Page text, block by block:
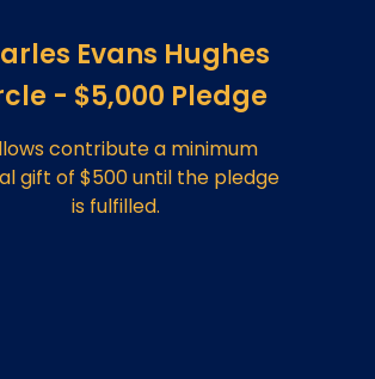
Evans Hughes
- $5,000 Pledge
contribute a minimum
gift of $500 until the pledge
is fulfilled.